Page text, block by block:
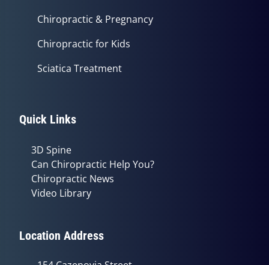
Chiropractic & Pregnancy
Chiropractic for Kids
Sciatica Treatment
Quick Links
3D Spine
Can Chiropractic Help You?
Chiropractic News
Video Library
Location Address